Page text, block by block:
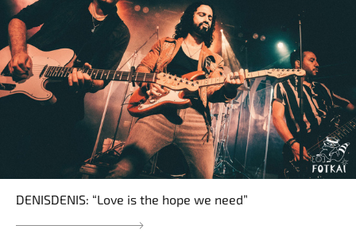
DENISDENIS: “Love is the hope we need”